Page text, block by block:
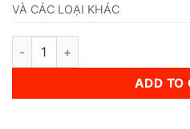
VÀ CÁC LOẠI KHÁC
Thép AISI, ASTM, UNS
ADD TO